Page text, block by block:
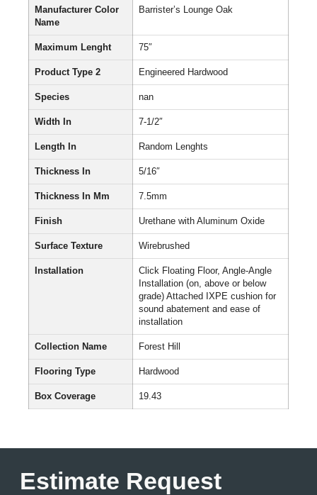
Manufacturer Color
Name
Barrister’s Lounge Oak
Maximum Lenght 75″
Product Type 2 Engineered Hardwood
Species nan
Width In 7-1/2″
Length In Random Lenghts
Thickness In 5/16″
Thickness In Mm 7.5mm
Finish Urethane with Aluminum Oxide
Surface Texture Wirebrushed
Installation
Click Floating Floor, Angle-Angle
Installation (on, above or below
grade) Attached IXPE cushion for
sound abatement and ease of
installation
Collection Name Forest Hill
Flooring Type Hardwood
Box Coverage 19.43
Estimate Request